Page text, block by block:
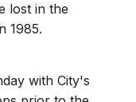
lost in the
1985.
with City's